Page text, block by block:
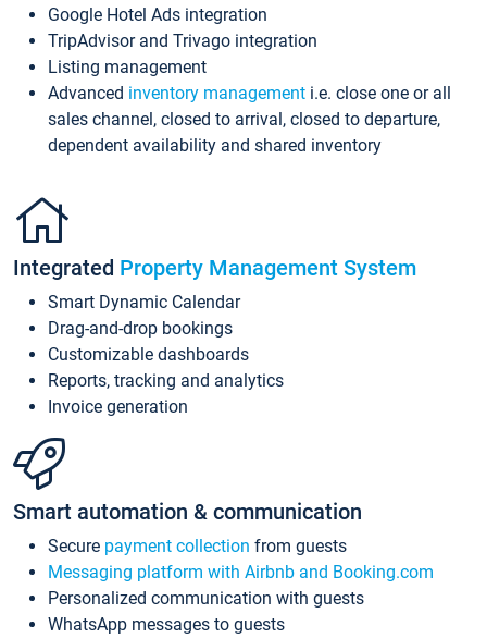
Google Hotel Ads integration
TripAdvisor and Trivago integration
Listing management
Advanced inventory management i.e. close one or all
sales channel, closed to arrival, closed to departure,
dependent availability and shared inventory
Integrated Property Management System
Smart Dynamic Calendar
Drag-and-drop bookings
Customizable dashboards
Reports, tracking and analytics
Invoice generation
Smart automation & communication
Secure payment collection from guests
Messaging platform with Airbnb and Booking.com
Personalized communication with guests
WhatsApp messages to guests